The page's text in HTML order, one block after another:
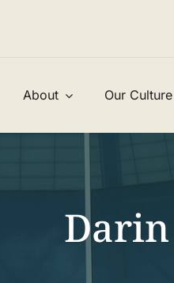
About Our Culture
Darin